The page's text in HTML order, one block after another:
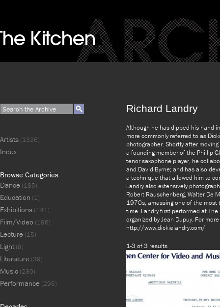
Richard Landry
Although he has dipped his hand
more commonly referred to as
photographer. Shortly after
a founding member of the Phillip
tenor saxophone player, he
and David Byrne; and has also
a technique that allowed him to
Landry also extensively
Robert Rauschenberg, Walter De
1970s, amassing one of the most
time. Landry first performed at
organized by Jean Dupuy. For
http://www.dickielandry.com/
1-3 of 3 results
Artists (1326)
Index
Browse Categories
Dance (185)
Education (1)
Exhibitions (141)
Film/Video (196)
Lecture (15)
Light(8)
Literature (39)
Music (230)
Performance (295)